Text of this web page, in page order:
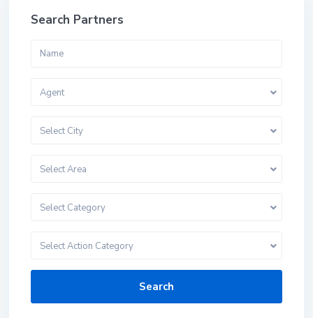
Search Partners
Agent
Select City
Select Area
Select Category
Select Action Category
Search